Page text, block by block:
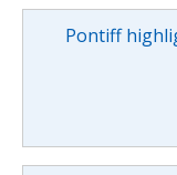
Pontiff